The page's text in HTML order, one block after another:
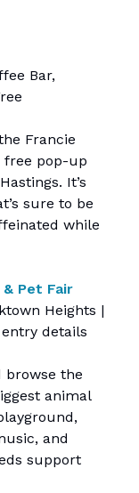
Bar,
Francie
free pop-up
It’s
sure to be
while
Pet Fair
Heights |
details
browse the
animal
and
support